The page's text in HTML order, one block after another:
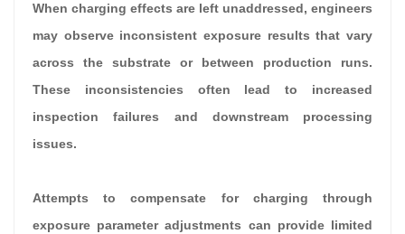
When charging effects are left unaddressed, engineers
may observe inconsistent exposure results that vary
across the substrate or between production runs.
These inconsistencies often lead to increased
inspection failures and downstream processing
issues.
Attempts to compensate for charging through
exposure parameter adjustments can provide limited